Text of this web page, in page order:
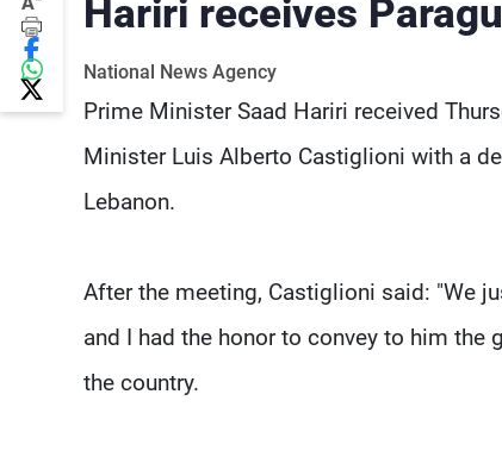
Hariri receives
National News Agency
Prime Minister Saad Hariri received
Minister Luis Alberto Castiglioni with a
Lebanon.
After the meeting, Castiglioni said: "We
and I had the honor to convey to him
the country.